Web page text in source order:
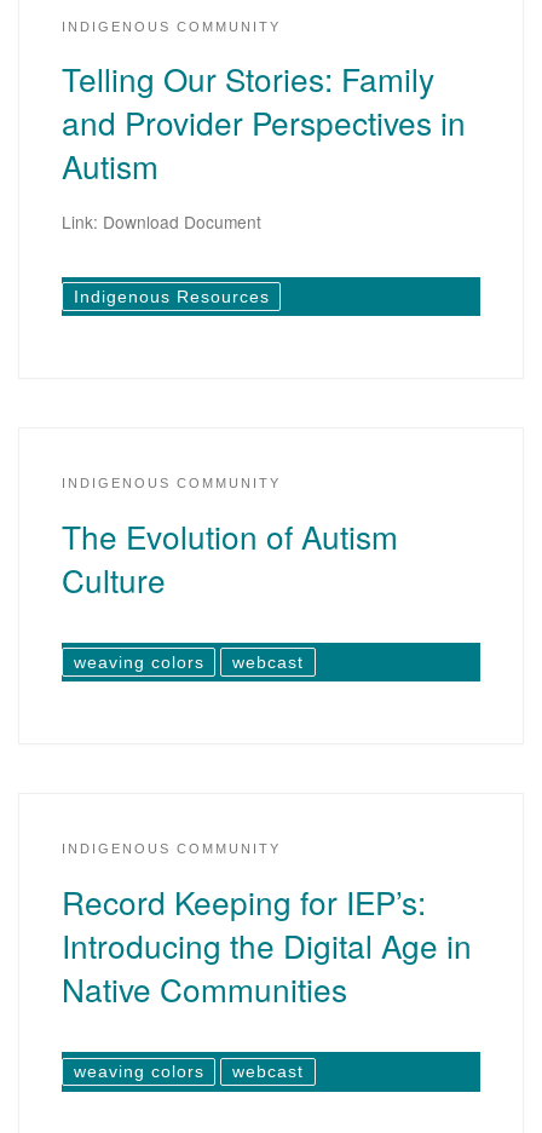
INDIGENOUS COMMUNITY
Telling Our Stories: Family
and Provider Perspectives in
Autism
Link: Download Document
Indigenous Resources
INDIGENOUS COMMUNITY
The Evolution of Autism
Culture
weaving colors webcast
INDIGENOUS COMMUNITY
Record Keeping for IEP’s:
Introducing the Digital Age in
Native Communities
weaving colors webcast